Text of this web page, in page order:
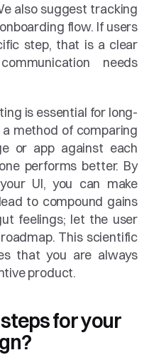
also suggest tracking
flow. If users
step, that is a clear
needs
is essential for long-
method of comparing
or app against each
performs better. By
UI, you can make
to compound gains
feelings; let the user
This scientific
that you are always
product.
for your